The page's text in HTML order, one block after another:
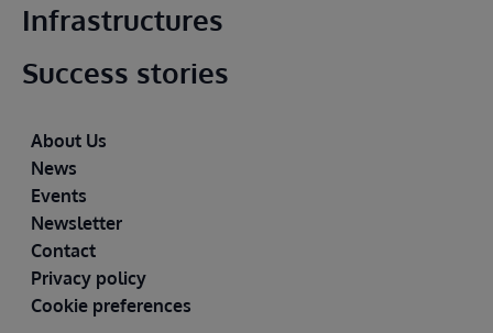
Infrastructures
Success stories
Footer
About Us
News
Events
Newsletter
Contact
Privacy policy
Cookie preferences